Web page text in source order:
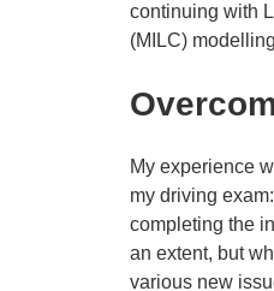
continuing with
(MILC)
My experience
my driving
completing the
an extent, but
various new